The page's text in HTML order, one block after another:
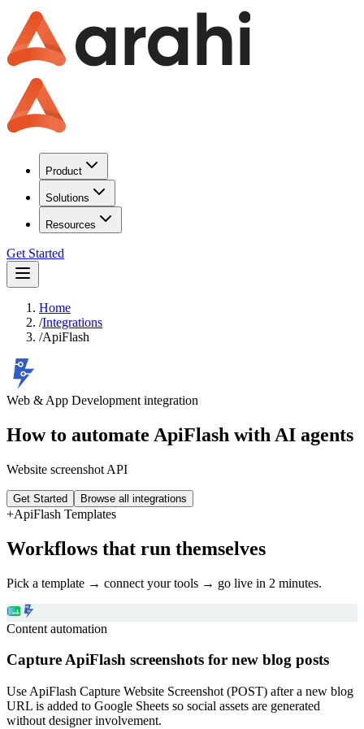
Product
Solutions
Resources
Get Started
Home
/Integrations
/ApiFlash
Web & App Development integration
How to automate ApiFlash with AI agents
Website screenshot API
Get Started Browse all integrations
+ApiFlash Templates
Workflows that run themselves
Pick a template → connect your tools → go live in 2 minutes.
Content automation
Capture ApiFlash screenshots for new blog posts
Use ApiFlash Capture Website Screenshot (POST) after a new blog
URL is added to Google Sheets so social assets are generated
without designer involvement.